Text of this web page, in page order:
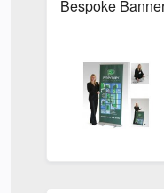
Bespoke